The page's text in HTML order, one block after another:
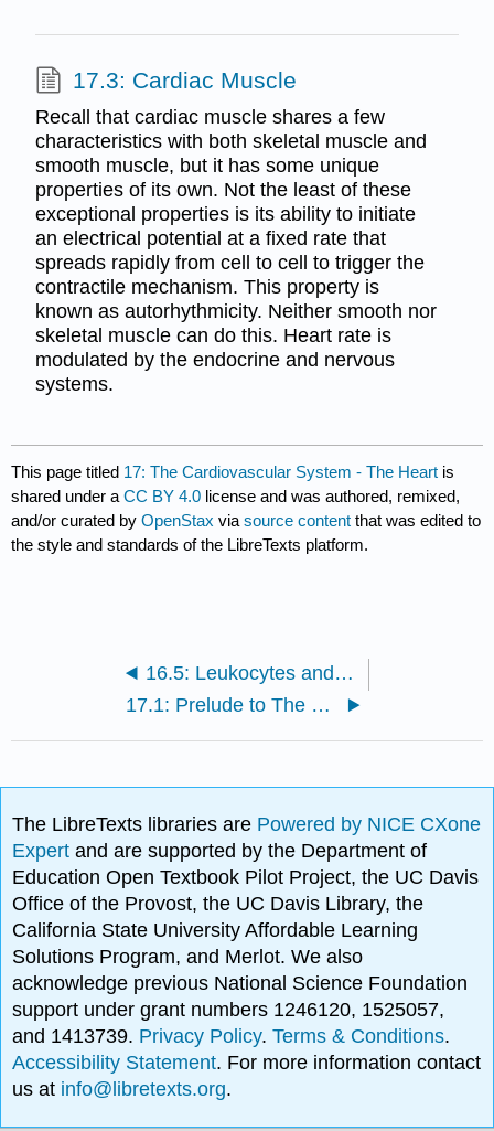
17.3: Cardiac Muscle
Recall that cardiac muscle shares a few
characteristics with both skeletal muscle and
smooth muscle, but it has some unique
properties of its own. Not the least of these
exceptional properties is its ability to initiate
an electrical potential at a fixed rate that
spreads rapidly from cell to cell to trigger the
contractile mechanism. This property is
known as autorhythmicity. Neither smooth nor
skeletal muscle can do this. Heart rate is
modulated by the endocrine and nervous
systems.
This page titled 17: The Cardiovascular System - The Heart is
shared under aCC BY 4.0 license and was authored, remixed,
and/or curated byOpenStax viasource content that was edited to
the style and standards of the LibreTexts platform.
16.5: Leukocytes and Platelets
17.1: Prelude to The Heart
The LibreTexts libraries are Powered by NICE CXone
Expertand are supported by the Department of
Education Open Textbook Pilot Project, the UC Davis
Office of the Provost, the UC Davis Library, the
California State University Affordable Learning
Solutions Program, and Merlot. We also
acknowledge previous National Science Foundation
support under grant numbers 1246120, 1525057,
and 1413739. Privacy Policy.Terms & Conditions.
Accessibility Statement. For more information contact
us at info@libretexts.org.